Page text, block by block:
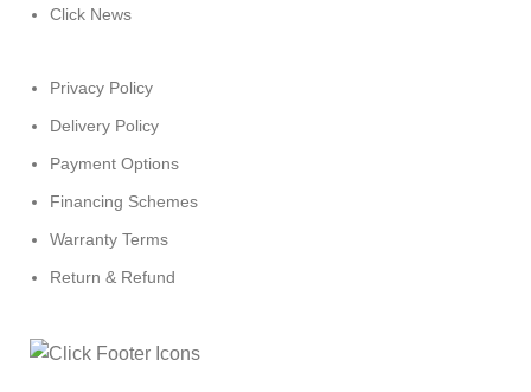
Click News
Privacy Policy
Delivery Policy
Payment Options
Financing Schemes
Warranty Terms
Return & Refund